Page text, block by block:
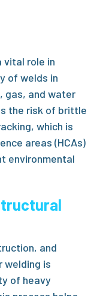
vital role in
of welds in
gas, and water
the risk of brittle
which is
areas (HCAs)
environmental
and
welding is
of heavy